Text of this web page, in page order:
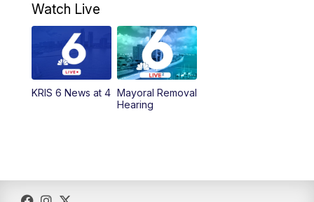
6:00PM
PM
Watch Live
KRIS 6 News at 4 Mayoral Removal
Hearing